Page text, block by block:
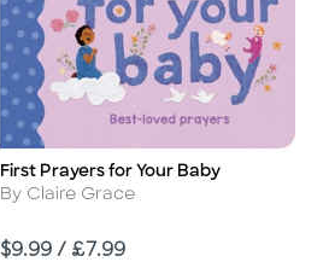
Title
First Prayers for Your Baby
Author
By Claire Grace
Price
$9.99 / £7.99